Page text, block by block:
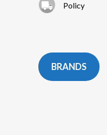
Policy
BRANDS